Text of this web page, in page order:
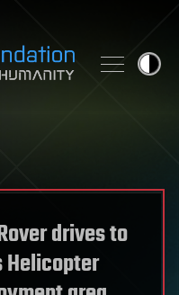
drives to
Helicopter